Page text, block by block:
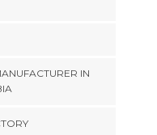
IN